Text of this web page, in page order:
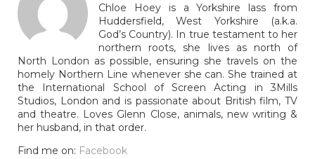
Chloe Hoey is a Yorkshire lass from
Huddersfield, West Yorkshire (a.k.a.
God’s Country). In true testament to her
northern roots, she lives as north of
North London as possible, ensuring she travels on the
homely Northern Line whenever she can. She trained at
the International School of Screen Acting in 3Mills
Studios, London and is passionate about British film, TV
and theatre. Loves Glenn Close, animals, new writing &
her husband, in that order.
Find me on: Facebook